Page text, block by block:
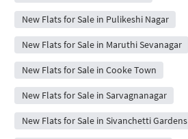
New Flats for Sale in Pulikeshi Nagar
New Flats for Sale in Maruthi Sevanagar
New Flats for Sale in Cooke Town
New Flats for Sale in Sarvagnanagar
New Flats for Sale in Sivanchetti Gardens